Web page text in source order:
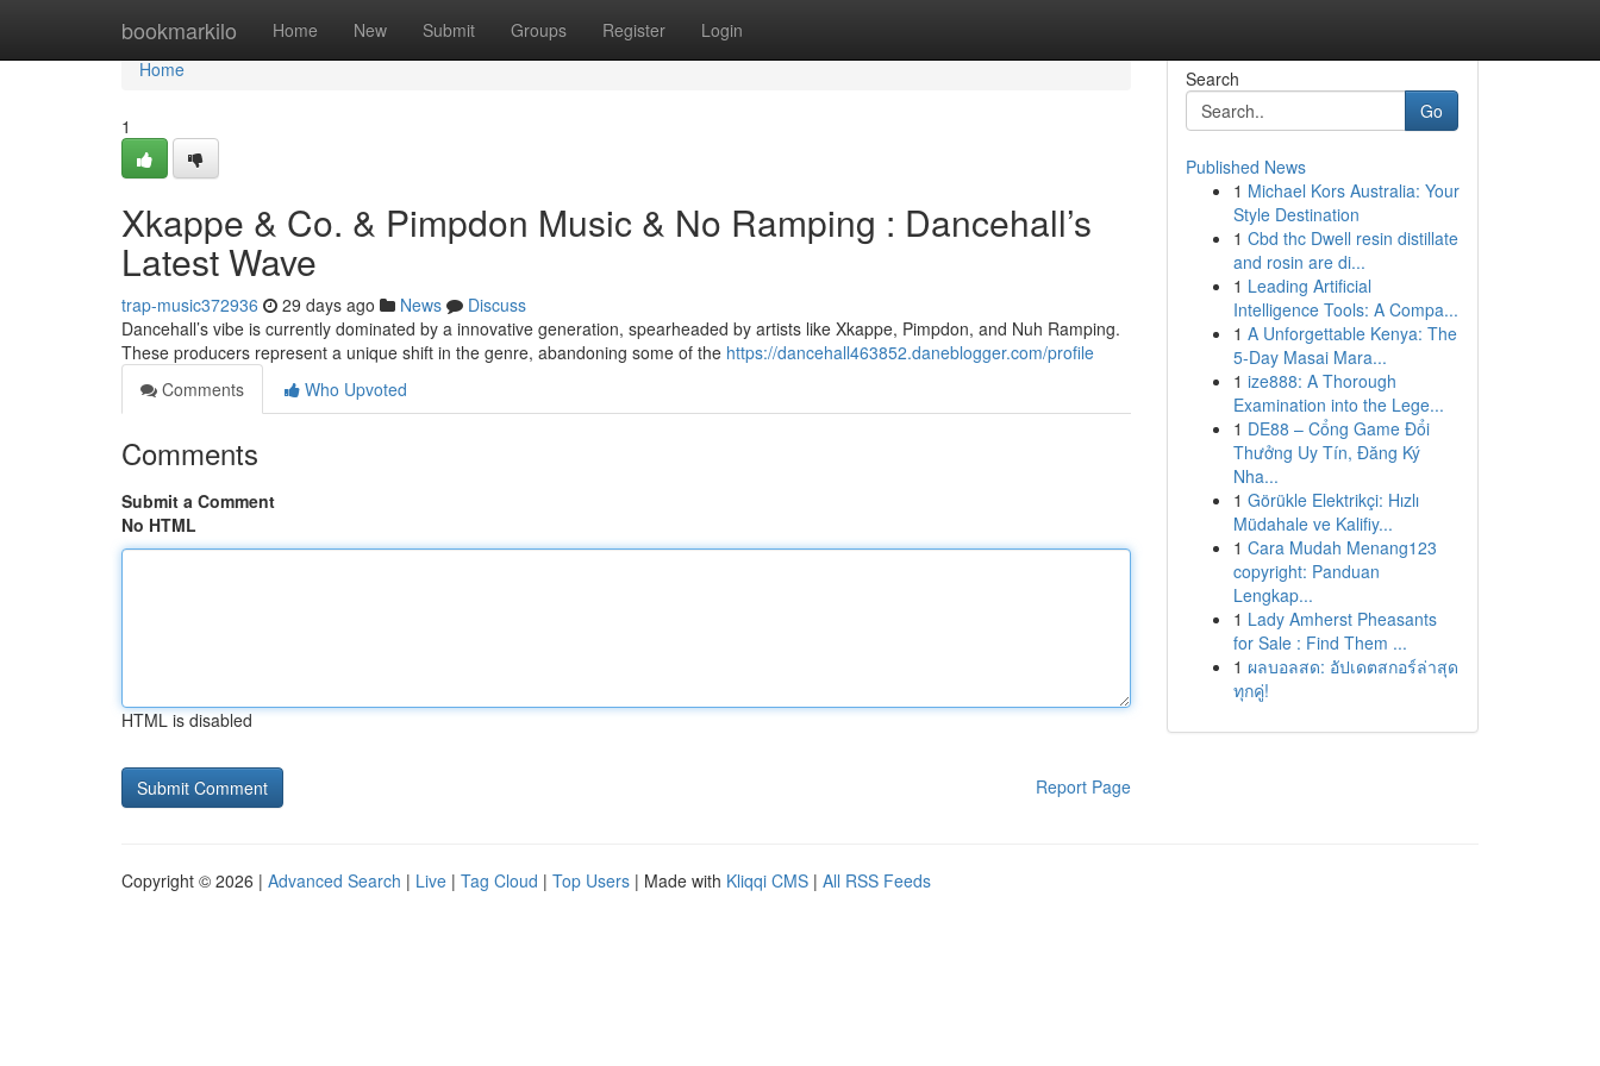
bookmarkilo Home New Submit Groups Register Login
Home
Home
1
Xkappe & Co. & Pimpdon Music & No Ramping : Dancehall’s
Latest Wave
trap-music372936 29 days ago News
Discuss
Dancehall’s vibe is currently dominated by a innovative generation, spearheaded by artists like Xkappe, Pimpdon, and Nuh Ramping.
These producers represent a unique shift in the genre, abandoning some of the https://dancehall463852.daneblogger.com/profile
Comments
Who Upvoted
Comments
Submit a Comment
No HTML
HTML is disabled
Report Page
Search
Go
Published News
1 Michael Kors Australia: Your
Style Destination
1 Cbd thc Dwell resin distillate
and rosin are di...
1 Leading Artificial
Intelligence Tools: A Compa...
1 A Unforgettable Kenya: The
5-Day Masai Mara...
1 ize888: A Thorough
Examination into the Lege...
1 DE88 – Cổng Game Đổi
Thưởng Uy Tín, Đăng Ký
Nha...
1 Görükle Elektrikçi: Hızlı
Müdahale ve Kalifiy...
1 Cara Mudah Menang123
copyright: Panduan
Lengkap...
1 Lady Amherst Pheasants
for Sale : Find Them ...
1 ผลบอลสด: อัปเดตสกอร์ล่าสุด
ทุกคู่!
Copyright © 2026 | Advanced Search | Live | Tag Cloud | Top Users | Made with Kliqqi CMS | All RSS Feeds